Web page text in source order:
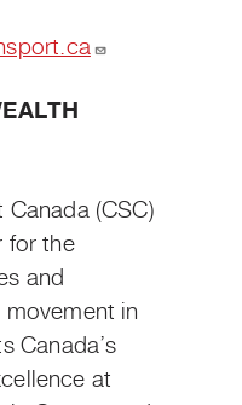
(CSC)
for the
and
in
Canada’s
at